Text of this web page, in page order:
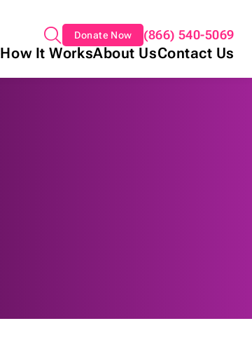
Donate Now (866) 540-5069
How It WorksAbout UsContact Us